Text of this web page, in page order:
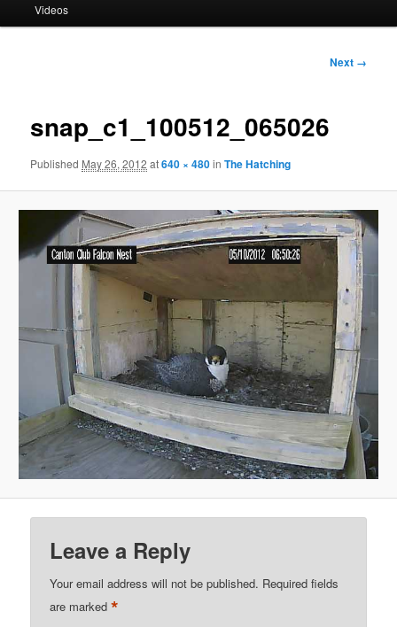
Videos
Image
Next →
snap_c1_100512_065026
Published May 26, 2012 at640 × 480inThe Hatching
Leave a Reply
Your email address will not be published. Required fields
are marked*